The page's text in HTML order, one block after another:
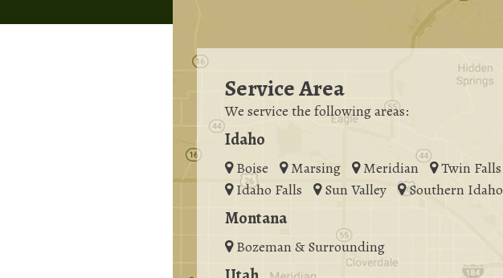
Service Area
We service the following areas:
Idaho
Boise Marsing Meridian Twin Falls
Idaho Falls
Sun Valley Southern Idaho
Montana
Bozeman & Surrounding